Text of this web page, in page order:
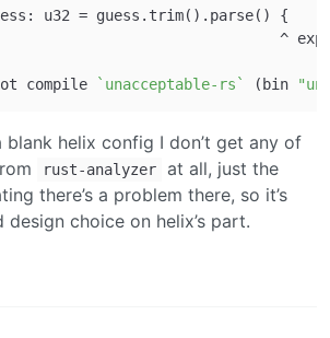
u32 = guess.trim().parse() {
^
compile `unacceptable-rs` (bin
helix config I don’t get any of
rust-analyzer
at all, just the
there’s a problem there, so it’s
design choice on helix’s part.